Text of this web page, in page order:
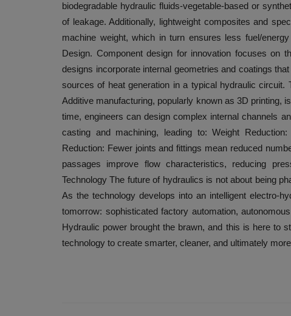
biodegradable hydraulic fluids-vegetable-based or
of leakage. Additionally, lightweight composites and
machine weight, which in turn ensures less fuel/
Design. Component design for innovation focuses on
designs incorporate internal geometries and coatings
sources of heat generation in a typical hydraulic circuit.
Additive manufacturing, popularly known as 3D printing,
time, engineers can design complex internal channels
casting and machining, leading to: Weight
Reduction: Fewer joints and fittings mean reduced
passages improve flow characteristics, reducing
Technology The future of hydraulics is not about being
As the technology develops into an intelligent electro-
tomorrow: sophisticated factory automation,
Hydraulic power brought the brawn, and this is here to
technology to create smarter, cleaner, and ultimately